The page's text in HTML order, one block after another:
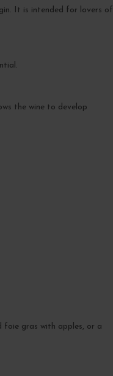
It is intended for lovers of
the wine to develop
foie gras with apples, or a